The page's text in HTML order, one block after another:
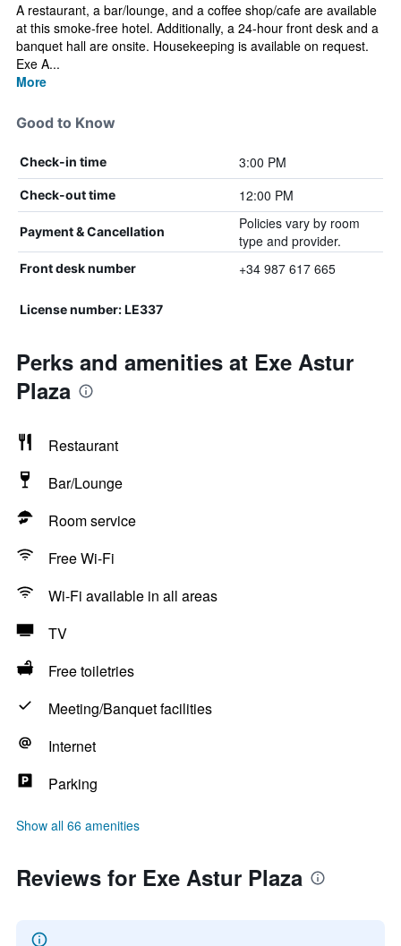
A restaurant, a bar/lounge, and a coffee shop/cafe are available
at this smoke-free hotel. Additionally, a 24-hour front desk and a
banquet hall are onsite. Housekeeping is available on request.
Exe A...
More
Good to Know
Check-in time 3:00 PM
Check-out time 12:00 PM
Payment & Cancellation
Policies vary by room
type and provider.
Front desk number +34 987 617 665
License number: LE337
Perks and amenities at Exe Astur
Plaza
Restaurant
Bar/Lounge
Room service
Free Wi-Fi
Wi-Fi available in all areas
TV
Free toiletries
Meeting/Banquet facilities
Internet
Parking
Show all 66 amenities
Reviews for Exe Astur Plaza